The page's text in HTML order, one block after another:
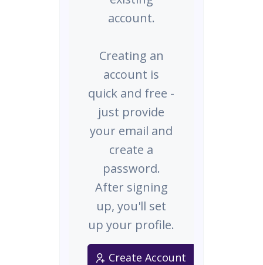
account.
Creating an
account is
quick and free -
just provide
your email and
create a
password.
After signing
up, you'll set
up your profile.
Create Account